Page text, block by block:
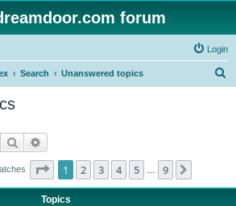
forum
Login
Search Unanswered topics
Search
Page 1of 9
1 2 3 4 5 9
Topics